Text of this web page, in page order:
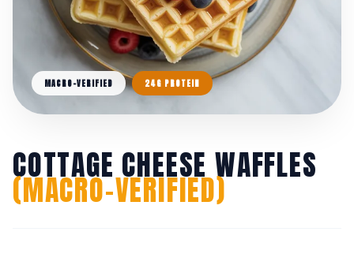
MACRO-VERIFIED 24G PROTEIN
COTTAGE CHEESE WAFFLES
(MACRO-VERIFIED)